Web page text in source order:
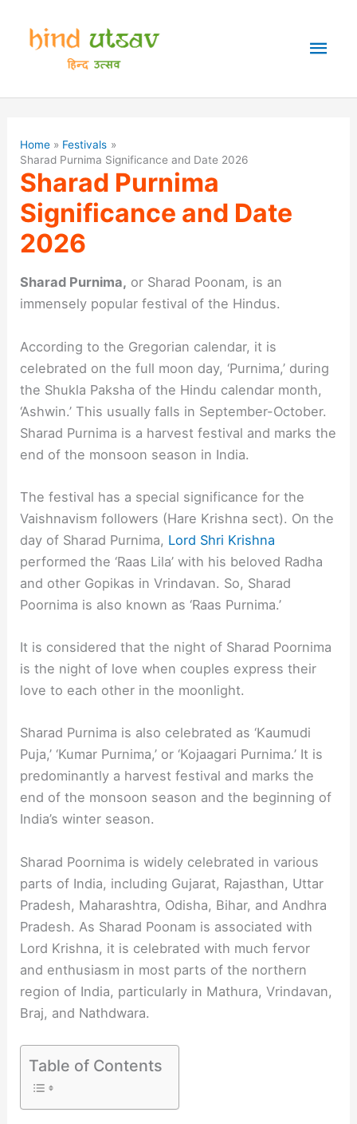
content
Home
Festivals
Sharad Purnima Significance and Date 2026
Sharad Purnima
Significance and Date
2026
Sharad Purnima, or Sharad Poonam, is an
immensely popular festival of the Hindus.
According to the Gregorian calendar, it is
celebrated on the full moon day, ‘Purnima,’ during
the Shukla Paksha of the Hindu calendar month,
‘Ashwin.’ This usually falls in September-October.
Sharad Purnima is a harvest festival and marks the
end of the monsoon season in India.
The festival has a special significance for the
Vaishnavism followers (Hare Krishna sect). On the
day of Sharad Purnima, Lord Shri Krishna
performed the ‘Raas Lila’ with his beloved Radha
and other Gopikas in Vrindavan. So, Sharad
Poornima is also known as ‘Raas Purnima.’
It is considered that the night of Sharad Poornima
is the night of love when couples express their
love to each other in the moonlight.
Sharad Purnima is also celebrated as ‘Kaumudi
Puja,’ ‘Kumar Purnima,’ or ‘Kojaagari Purnima.’ It is
predominantly a harvest festival and marks the
end of the monsoon season and the beginning of
India’s winter season.
Sharad Poornima is widely celebrated in various
parts of India, including Gujarat, Rajasthan, Uttar
Pradesh, Maharashtra, Odisha, Bihar, and Andhra
Pradesh. As Sharad Poonam is associated with
Lord Krishna, it is celebrated with much fervor
and enthusiasm in most parts of the northern
region of India, particularly in Mathura, Vrindavan,
Braj, and Nathdwara.
Table of Contents